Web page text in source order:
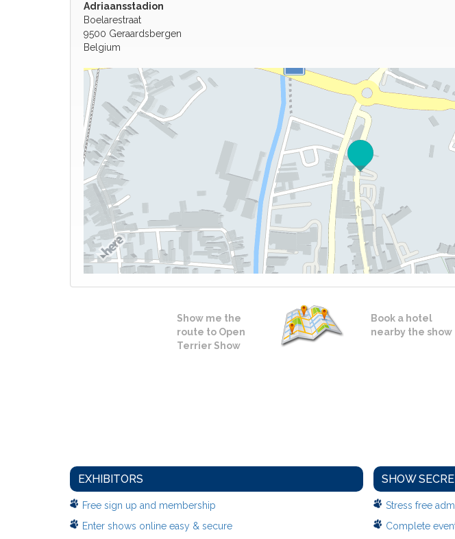
Adriaansstadion
Boelarestraat
9500 Geraardsbergen
Belgium
Show me the
route to Open
Terrier Show
Book a hotel
nearby the show
EXHIBITORS
Free sign up and membership
Enter shows online easy & secure
SHOW
Stress free
Complete